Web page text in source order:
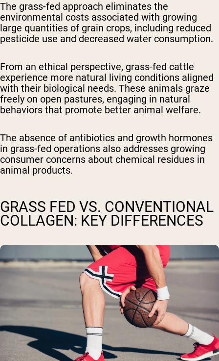
The grass-fed approach eliminates the
environmental costs associated with growing
large quantities of grain crops, including reduced
pesticide use and decreased water consumption.
From an ethical perspective, grass-fed cattle
experience more natural living conditions aligned
with their biological needs. These animals graze
freely on open pastures, engaging in natural
behaviors that promote better animal welfare.
The absence of antibiotics and growth hormones
in grass-fed operations also addresses growing
consumer concerns about chemical residues in
animal products.
GRASS FED VS. CONVENTIONAL
COLLAGEN: KEY DIFFERENCES